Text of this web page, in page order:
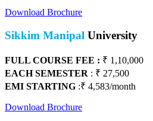
Download Brochure
Sikkim Manipal University
FULL COURSE FEE : ₹ 1,10,000
EACH SEMESTER : ₹ 27,500
EMI STARTING :₹ 4,583/month
Download Brochure